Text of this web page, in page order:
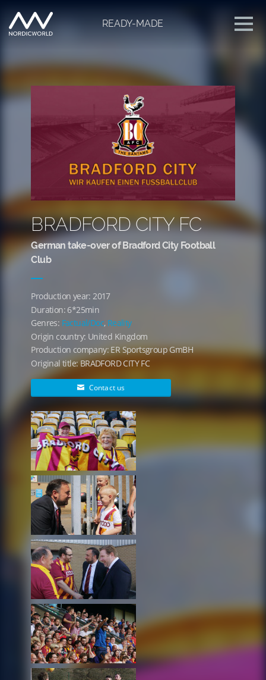
READY-MADE
BRADFORD CITY FC
German take-over of Bradford City Football
Club
Production year: 2017
Duration: 6*25min
Genres: Factual/Doc, Reality
Origin country: United Kingdom
Production company: ER Sportsgroup GmBH
Original title: BRADFORD CITY FC
Contact us